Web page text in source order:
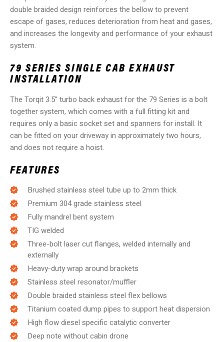
double braided design reinforces the bellow to prevent
escape of gases, reduces deterioration from heat and gases,
and increases the longevity and performance of your exhaust
system.
79 SERIES SINGLE CAB EXHAUST
INSTALLATION
The Torqit 3.5” turbo back exhaust for the 79 Series is a bolt
together system, which comes with a full fitting kit and
requires only a basic socket set and spanners for install. It
can be fitted on your driveway in approximately two hours,
and does not require a hoist.
FEATURES
Brushed stainless steel tube up to 2mm thick
Premium 304 grade stainless steel
Fully mandrel bent system
TIG welded
Three-bolt laser cut flanges, welded internally and
externally
Heavy-duty wrap around brackets
Stainless steel resonator/muffler
Double braided stainless steel flex bellows
Titanium coated dump pipes to support heat dispersion
High flow diesel specific catalytic converter
Deep note without cabin drone